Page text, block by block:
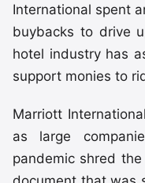
International spent
buybacks to drive
hotel industry has
support monies to
Marriott
as large
pandemic shred